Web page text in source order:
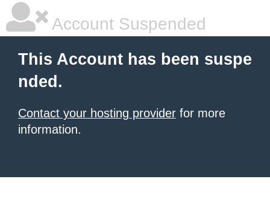
Account Suspended
This Account has been suspe
nded.
Contact your hosting provider for more
information.